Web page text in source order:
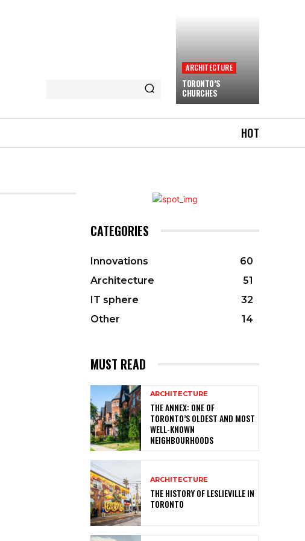
ARCHITECTURE
TORONTO’S
CHURCHES
HOT
CATEGORIES
Innovations
60
Architecture
51
IT sphere
32
Other
14
MUST READ
ARCHITECTURE
THE ANNEX: ONE OF
TORONTO’S OLDEST AND MOST
WELL-KNOWN
NEIGHBOURHOODS
ARCHITECTURE
THE HISTORY OF LESLIEVILLE IN
TORONTO